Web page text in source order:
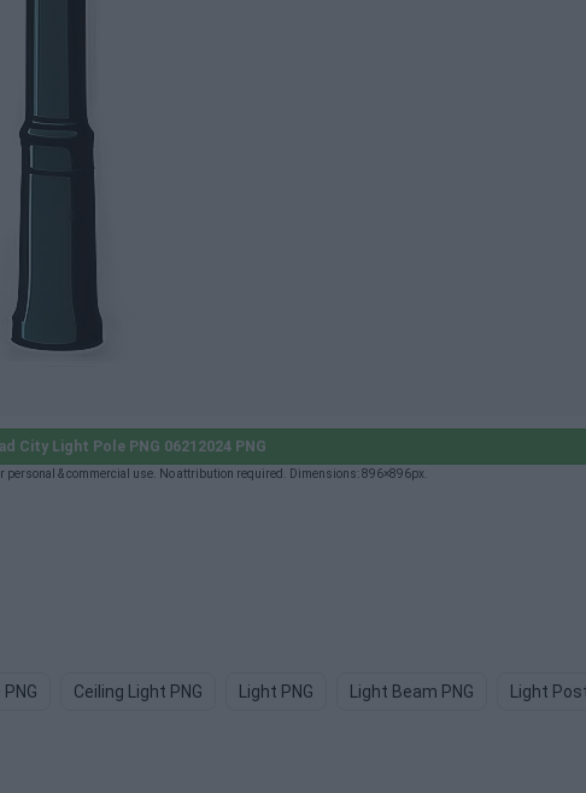
City Light Pole PNG 06212024 PNG
& commercial use. No attribution required. Dimensions: 896×896px.
Ceiling Light PNG Light PNG Light Beam PNG Light